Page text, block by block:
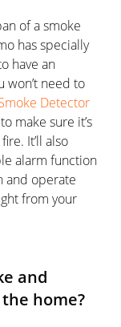
of a smoke
has specially
have an
won’t need to
Detector
make sure it’s
It’ll also
alarm function
and operate
from your
and
home?